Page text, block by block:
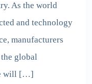
As the world
and technology
manufacturers
global
will […]